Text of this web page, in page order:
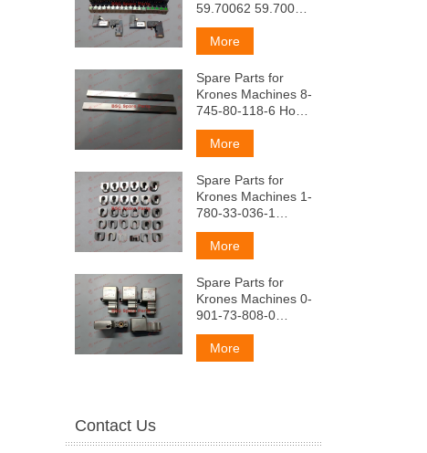
59.70062 59.70063
[HeBMo
pacnpeAennTenb
(npeABapuT. M
okoH4aT. Pa3AyBa)
(KpacHbIM
3eneHbII)
More
Spare Parts for
Krones Machines 8-
745-80-118-6 Ho
o6pe3Ho(KoMnneKT
nOABVHbIL)
More
Spare Parts for
Krones Machines 1-
780-33-036-1
OuKcaTop
nonyMaTpMLbI
More
Spare Parts for
Krones Machines 0-
901-73-808-0
PacxoAo Mepbl Ha
po3nMB
More
Contact Us